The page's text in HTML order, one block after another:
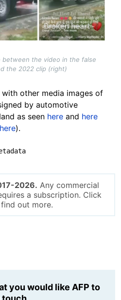
between the video in the false
the 2022 clip (right)
other media images of
by automotive
as seen here and here
here).
2026. Any commercial
a subscription. Click
out more.
you would like AFP to